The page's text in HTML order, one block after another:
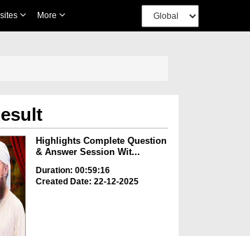
More
Highlights Complete Question
& Answer Session Wit...
Duration: 00:59:16
Created Date: 22-12-2025